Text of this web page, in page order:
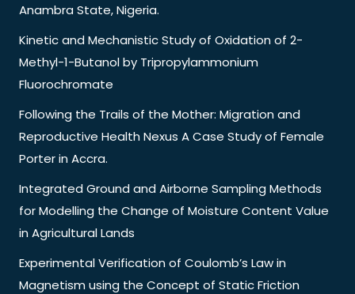
Anambra State, Nigeria.
Kinetic and Mechanistic Study of Oxidation of 2-
Methyl-1-Butanol by Tripropylammonium
Fluorochromate
Following the Trails of the Mother: Migration and
Reproductive Health Nexus A Case Study of Female
Porter in Accra.
Integrated Ground and Airborne Sampling Methods
for Modelling the Change of Moisture Content Value
in Agricultural Lands
Experimental Verification of Coulomb’s Law in
Magnetism using the Concept of Static Friction